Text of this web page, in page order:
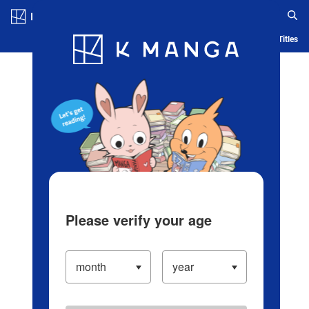
Blog App Ranking History Serialized Titles
Please verify your age